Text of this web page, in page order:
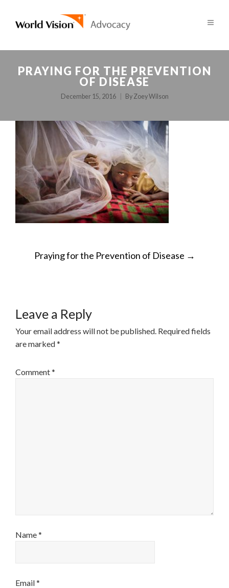
PRAYING FOR THE PREVENTION
OF DISEASE
December 15, 2016 By Zoey Wilson
POST
Praying for the Prevention of Disease →
Leave a Reply
Your email address will not be published. Required fields
are marked*
Comment*
Name*
Email*